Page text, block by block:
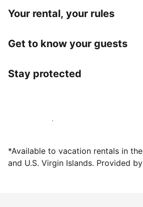
Your rental, your rules
Get to know your guests
Stay protected
Host with us today
*Available to vacation rentals in
and U.S. Virgin Islands. Provided